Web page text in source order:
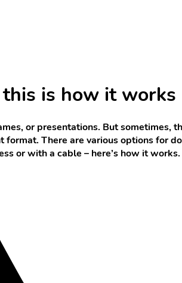
is how it works
or presentations. But sometimes,
There are various options for
or with a cable – here’s how it works.